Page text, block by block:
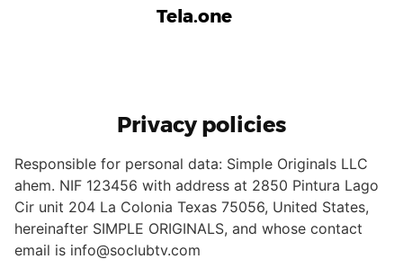
Tela.one
Privacy policies
Responsible for personal data: Simple Originals LLC
ahem. NIF 123456 with address at 2850 Pintura Lago
Cir unit 204 La Colonia Texas 75056, United States,
hereinafter SIMPLE ORIGINALS, and whose contact
email is info@soclubtv.com